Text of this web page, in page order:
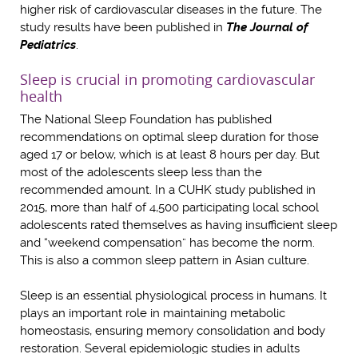
higher risk of cardiovascular diseases in the future. The
study results have been published in The Journal of
Pediatrics.
Sleep is crucial in promoting cardiovascular
health
The National Sleep Foundation has published
recommendations on optimal sleep duration for those
aged 17 or below, which is at least 8 hours per day. But
most of the adolescents sleep less than the
recommended amount. In a CUHK study published in
2015, more than half of 4,500 participating local school
adolescents rated themselves as having insufficient sleep
and “weekend compensation” has become the norm.
This is also a common sleep pattern in Asian culture.
Sleep is an essential physiological process in humans. It
plays an important role in maintaining metabolic
homeostasis, ensuring memory consolidation and body
restoration. Several epidemiologic studies in adults